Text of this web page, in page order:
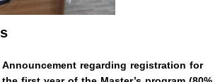
Announcement regarding registration for